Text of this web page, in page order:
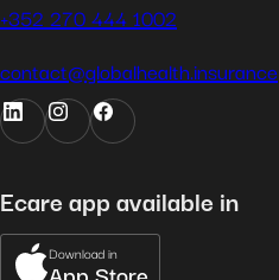
+352 270 444 1002
contact@globalhealth.insurance
Ecare app available in
Download in